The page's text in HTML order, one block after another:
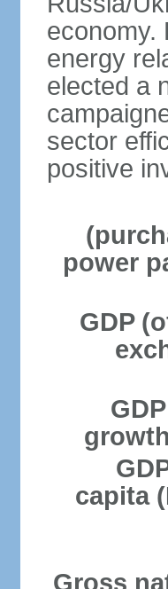
economy.
energy
elected a
sector
positive
power
GDP
capita
Gross